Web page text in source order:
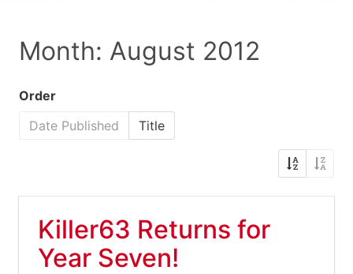
Month: August 2012
Order
Date Published
Title
Killer63 Returns for
Year Seven!